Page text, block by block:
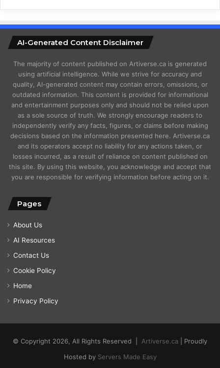
AI-Generated Content Disclaimer
The majority of content published on Artiverse.ca is generated
using artificial intelligence. While we strive for accuracy and
quality, AI-generated content may contain errors, omissions, or
outdated information. This content is provided for informational
and entertainment purposes only and should not be relied upon
as a sole source of truth. We strongly encourage readers to
independently verify any facts, figures, or claims before making
decisions based on the information presented here. Artiverse.ca
and its operators accept no liability for any actions taken, or
losses incurred, as a result of reliance on content published on
this site. By using this website, you acknowledge and accept that
you are responsible for verifying information before acting on it.
Pages
About Us
AI Resources
Contact Us
Cookie Policy
Home
Privacy Policy
© Copyright 2026, All Rights Reserved | Artiverse.ca | Proudly
Hosted by Servers Made Easy